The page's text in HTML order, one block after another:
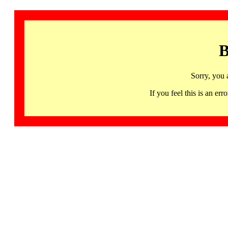
Sorry, you
If you feel this is an